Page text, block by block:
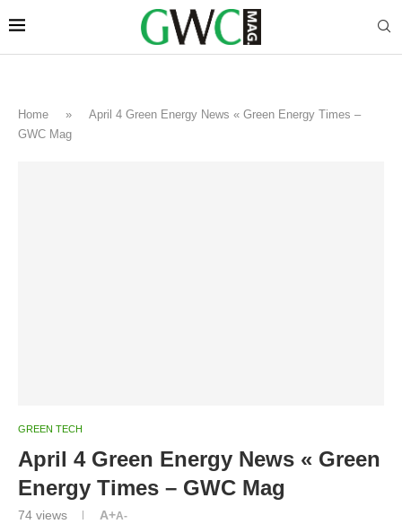
Home »
April 4 Green Energy News « Green Energy Times –
GWC Mag
GREEN TECH
April 4 Green Energy News « Green
Energy Times – GWC Mag
74 views A+A-